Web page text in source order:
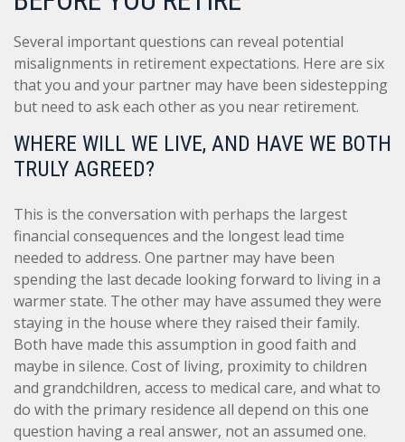
Several important questions can reveal potential
misalignments in retirement expectations. Here are six
that you and your partner may have been sidestepping
but need to ask each other as you near retirement.
WHERE WILL WE LIVE, AND HAVE WE BOTH
TRULY AGREED?
This is the conversation with perhaps the largest
financial consequences and the longest lead time
needed to address. One partner may have been
spending the last decade looking forward to living in a
warmer state. The other may have assumed they were
staying in the house where they raised their family.
Both have made this assumption in good faith and
maybe in silence. Cost of living, proximity to children
and grandchildren, access to medical care, and what to
do with the primary residence all depend on this one
question having a real answer, not an assumed one.